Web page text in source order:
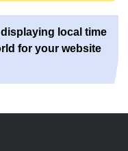
local time
for your website